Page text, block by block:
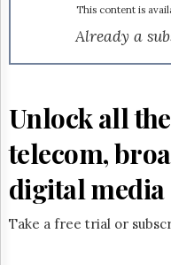
Subscribe
Login
Free
This content is
Already a
Unlock all
telecom,
digital media
Take a free trial or